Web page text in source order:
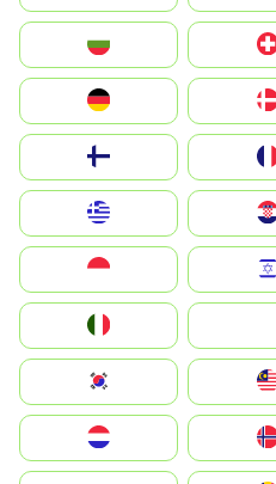
Switzerland
Deutschland
United Kingdom
Magyarország
South Korea